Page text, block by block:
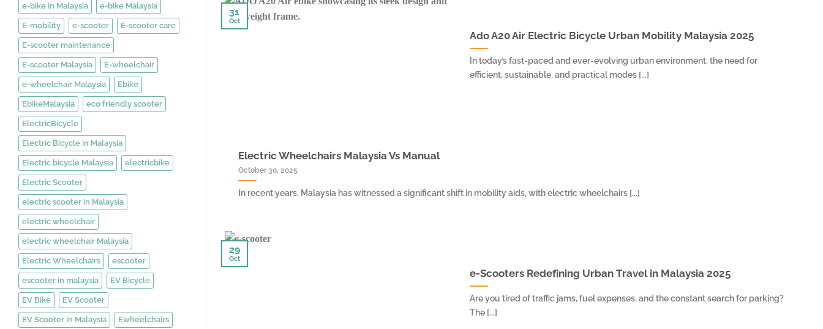
e-bike in Malaysia e-bike Malaysia
E-mobility e-scooter E-scooter care
E-scooter maintenance
E-scooter Malaysia E-wheelchair
e-wheelchair Malaysia Ebike
EbikeMalaysia eco friendly scooter
ElectricBicycle
Electric Bicycle in Malaysia
Electric bicycle Malaysia electricbike
Electric Scooter
electric scooter in Malaysia
electric wheelchair
electric wheelchair Malaysia
Electric Wheelchairs escooter
escooter in malaysia EV Bicycle
EV Bike EV Scooter
EV Scooter in Malaysia Ewheelchairs
Ado A20 Air Electric Bicycle Urban Mobility Malaysia 2025
In today’s fast-paced and ever-evolving urban environment, the need for
efficient, sustainable, and practical modes [...]
31
Oct
Electric Wheelchairs Malaysia Vs Manual
October 30, 2025
In recent years, Malaysia has witnessed a significant shift in mobility aids, with electric wheelchairs [...]
e-Scooters Redefining Urban Travel in Malaysia 2025
Are you tired of traffic jams, fuel expenses, and the constant search for parking?
The [...]
29
Oct